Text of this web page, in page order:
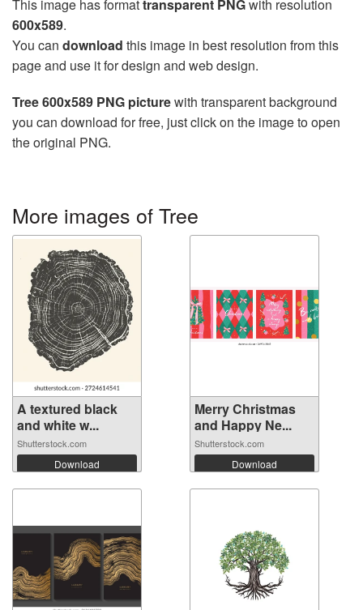
This image has formattransparent PNGwith resolution
600x589.
You can download this image in best resolution from this
page and use it for design and web design.
Tree 600x589 PNG picturewith transparent background
you can download for free, just click on the image to open
the original PNG.
More images of Tree
A textured black
and white w...
Shutterstock.com
Download
Merry Christmas
and Happy Ne...
Shutterstock.com
Download